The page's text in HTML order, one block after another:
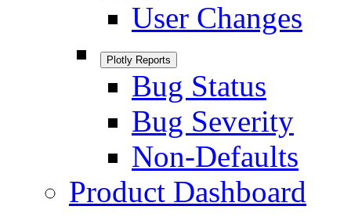
User Changes
Plotly Reports
Bug Status
Bug Severity
Non-Defaults
Product Dashboard